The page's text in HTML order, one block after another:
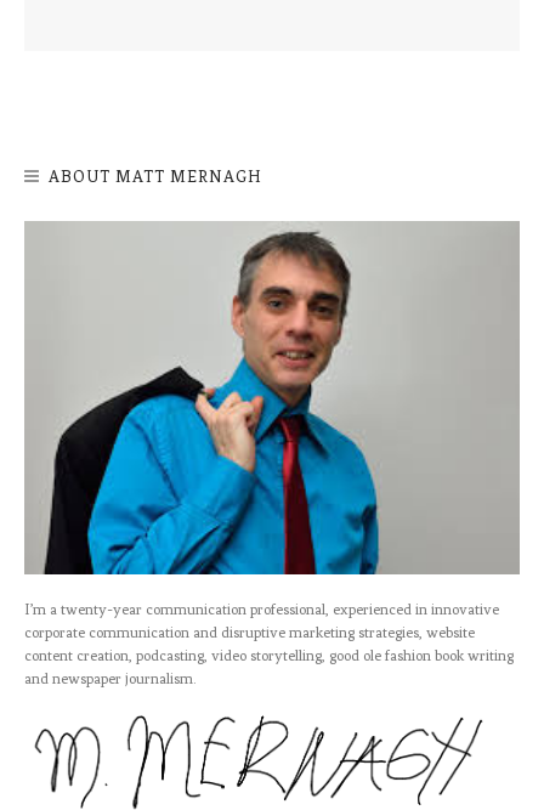
ABOUT MATT MERNAGH
I’m a twenty-year communication professional, experienced in innovative
corporate communication and disruptive marketing strategies, website
content creation, podcasting, video storytelling, good ole fashion book writing
and newspaper journalism.